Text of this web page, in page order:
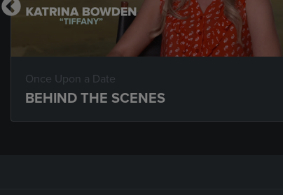
Once Upon a Date
BEHIND THE SCENES